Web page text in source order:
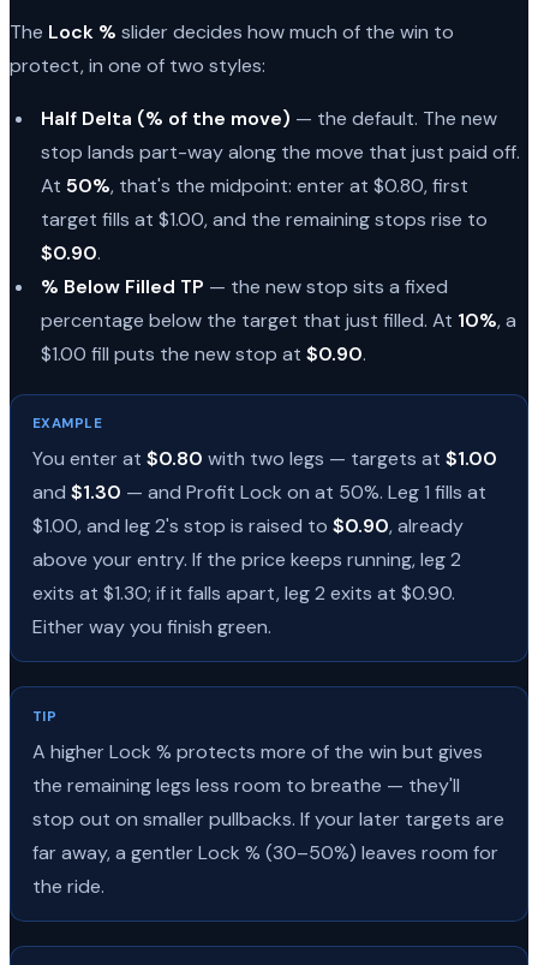
The Lock % slider decides how much of the win to
protect, in one of two styles:
Half Delta (% of the move) — the default. The new
stop lands part-way along the move that just paid off.
At 50%, that's the midpoint: enter at $0.80, first
target fills at $1.00, and the remaining stops rise to
$0.90.
% Below Filled TP — the new stop sits a fixed
percentage below the target that just filled. At 10%, a
$1.00 fill puts the new stop at $0.90.
EXAMPLE
You enter at $0.80 with two legs — targets at $1.00
and $1.30 — and Profit Lock on at 50%. Leg 1 fills at
$1.00, and leg 2's stop is raised to $0.90, already
above your entry. If the price keeps running, leg 2
exits at $1.30; if it falls apart, leg 2 exits at $0.90.
Either way you finish green.
TIP
A higher Lock % protects more of the win but gives
the remaining legs less room to breathe — they'll
stop out on smaller pullbacks. If your later targets are
far away, a gentler Lock % (30–50%) leaves room for
the ride.